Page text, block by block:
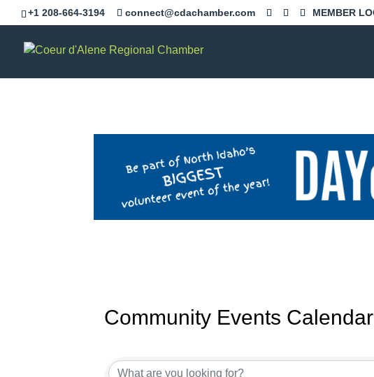
+1 208-664-3194 connect@cdachamber.com MEMBER
Community Events Calendar